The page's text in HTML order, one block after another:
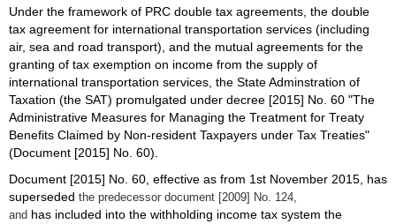
Under the framework of PRC double tax agreements, the double
tax agreement for international transportation services (including
air, sea and road transport), and the mutual agreements for the
granting of tax exemption on income from the supply of
international transportation services, the State Adminstration of
Taxation (the SAT) promulgated under decree [2015] No. 60 "The
Administrative Measures for Managing the Treatment for Treaty
Benefits Claimed by Non-resident Taxpayers under Tax Treaties"
(Document [2015] No. 60).
Document [2015] No. 60, effective as from 1st November 2015, has
superseded the predecessor document [2009] No. 124,
and has included into the withholding income tax system the